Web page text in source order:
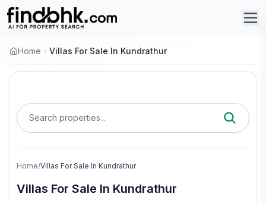
Home Villas For Sale In Kundrathur
Search properties...
Home/Villas For Sale In Kundrathur
Villas For Sale In Kundrathur